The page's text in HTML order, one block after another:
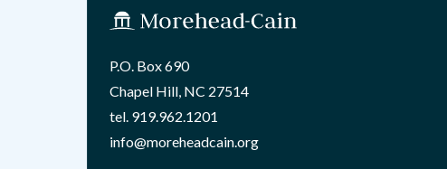
P.O. Box 690
Chapel Hill, NC 27514
tel. 919.962.1201
info@moreheadcain.org